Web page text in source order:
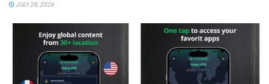
JULY 28, 2026